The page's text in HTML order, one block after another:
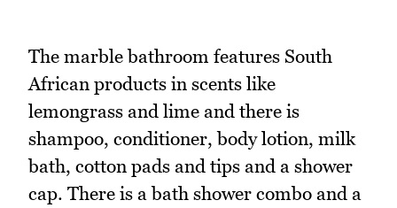
The marble bathroom features South
African products in scents like
lemongrass and lime and there is
shampoo, conditioner, body lotion, milk
bath, cotton pads and tips and a shower
cap. There is a bath shower combo and a